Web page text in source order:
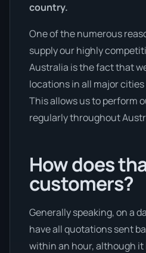
country.
One of the numerous
supply our highly
Australia is the fact that
locations in all major
This allows us to perform
regularly throughout
How does
customers?
Generally speaking, on a
have all quotations sent
within an hour, although